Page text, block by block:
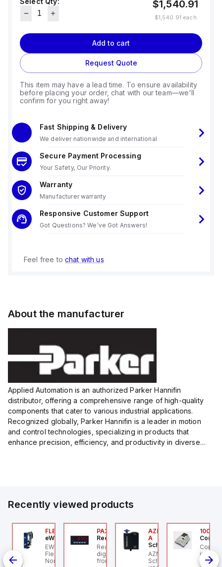
$1,540.91
$1,540.91 each
Add to cart
Request Quote
This item may have a lead time. To ensure availability
before placing your order, chat with our team—we'll
confirm for you right away!
Fast Shipping & Delivery
We deliver nationwide and international
Secure Payment Processing
Your Safety, Our Priority.
Warranty
Manufacturer warranty
Responsive Customer Support
Got Questions? We've Got Answers!
Feel free to chat with us
About the manufacturer
Applied Automation is an authorized Parker Hannifin
distributor, offering a comprehensive range of high-quality
components that cater to various industrial applications.
Recognized globally, Parker Hannifin is a leader in motion
and control technologies, specializing in products that
enhance precision, efficiency, and productivity in diverse
Recently viewed products
Controls
5599-1 Single
Size 1, Side
1/4" NPT (In-Out),
FLB3208_00
eWon
EWON FLB3208_00 -
Flexy Card Cellular 4G
North America GSM
PAXP0000
Red Lion
Red Lion PAXP0000 is a
digital process meter
from the PAX series,
AZM300B-I2-ST-1P2P-
A
Schmersal
AZM300B-I2-ST-1P2P-A
Schmersal - Solenoid
rail